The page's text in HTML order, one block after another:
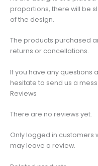
proportions, there will be
of the design.
The products purchased
returns or cancellations.
If you have any questions
hesitate to send us a
Reviews
There are no reviews yet.
Only logged in customers
may leave a review.